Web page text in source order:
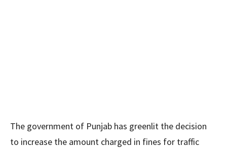
The government of Punjab has greenlit the decision
to increase the amount charged in fines for traffic